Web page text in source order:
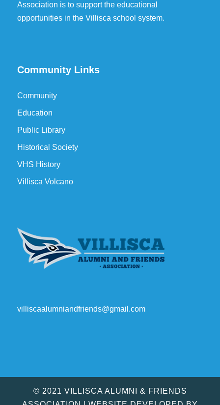
Association is to support the educational
opportunities in the Villisca school system.
Community Links
Community
Education
Public Library
Historical Society
VHS History
Villisca Volcano
villiscaalumniandfriends@gmail.com
© 2021 VILLISCA ALUMNI & FRIENDS